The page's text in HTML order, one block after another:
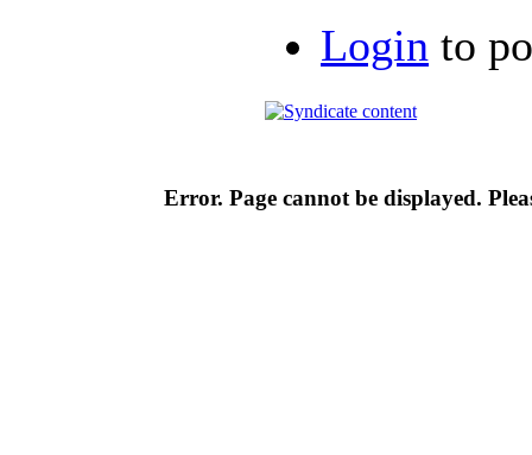
Login to
Error. Page cannot be displayed.